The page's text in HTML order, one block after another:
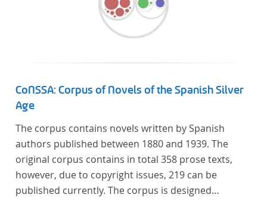
CoNSSA: Corpus of Novels of the Spanish Silver
Age
The corpus contains novels written by Spanish
authors published between 1880 and 1939. The
original corpus contains in total 358 prose texts,
however, due to copyright issues, 219 can be
published currently. The corpus is designed